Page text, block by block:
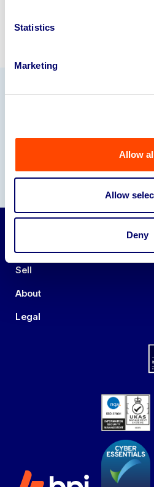
Statistics
Marketing
Allow
Allow
Deny
Sell
About
Legal